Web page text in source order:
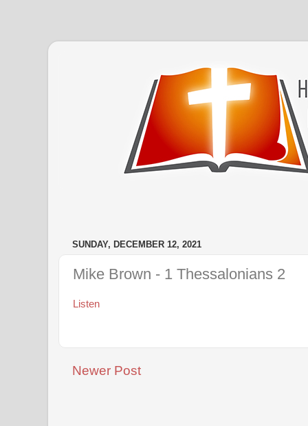
SUNDAY, DECEMBER 12, 2021
Mike Brown - 1 Thessalonians 2
Listen
Newer Post